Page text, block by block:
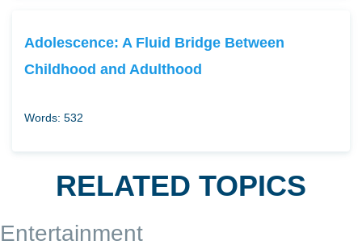
Adolescence: A Fluid Bridge Between
Childhood and Adulthood
Words: 532
RELATED TOPICS
Entertainment